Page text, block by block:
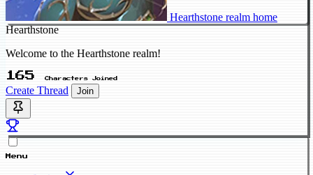
Hearthstone realm home
Hearthstone
Welcome to the Hearthstone realm!
165 Characters Joined
Create Thread Join
Menu